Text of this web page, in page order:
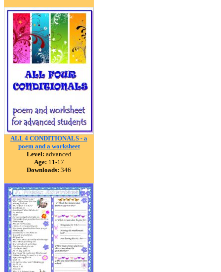
ALL 4 CONDITIONALS - a
poem and a worksheet
Level: advanced
Age: 11-17
Downloads: 346